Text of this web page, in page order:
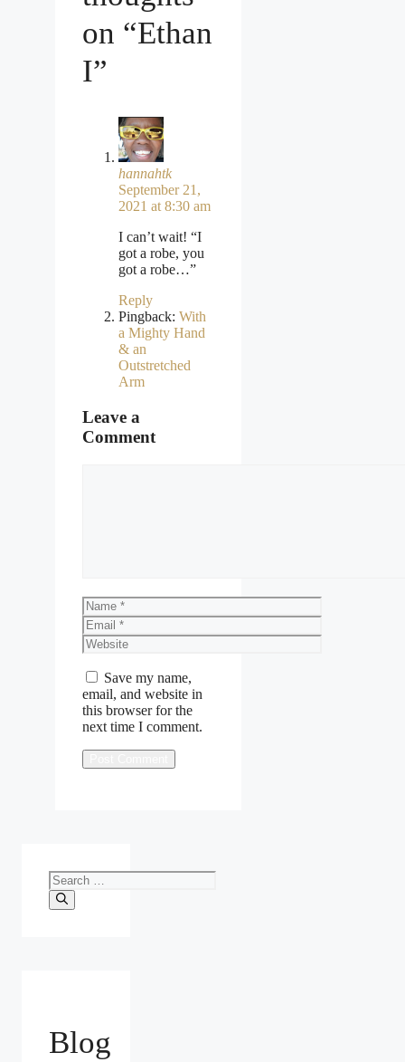
on “Ethan
I”
hannahtk
September 21,
2021 at 8:30 am
I can’t wait! “I
got a robe, you
got a robe…”
Reply
Pingback: With
a Mighty Hand
& an
Outstretched
Arm
Leave a
Comment
Name
Email
Website
Save my name,
email, and website in
this browser for the
next time I comment.
Search
for:
Blog